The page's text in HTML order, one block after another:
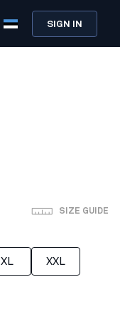
SIGN IN
SIZE GUIDE
XL XXL